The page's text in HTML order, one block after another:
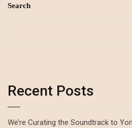
Search
Recent Posts
We’re Curating the Soundtrack to